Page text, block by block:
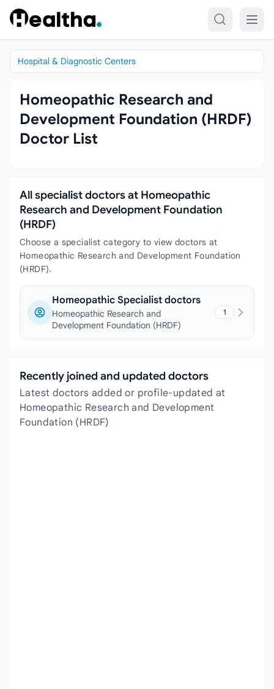
Skip to content
Hospital & Diagnostic Centers
Homeopathic Research and
Development Foundation (HRDF)
Doctor List
All specialist doctors at Homeopathic
Research and Development Foundation
(HRDF)
Choose a specialist category to view doctors at
Homeopathic Research and Development Foundation
(HRDF).
Homeopathic Specialist doctors
Homeopathic Research and
Development Foundation (HRDF)
1
Recently joined and updated doctors
Latest doctors added or profile-updated at
Homeopathic Research and Development
Foundation (HRDF)